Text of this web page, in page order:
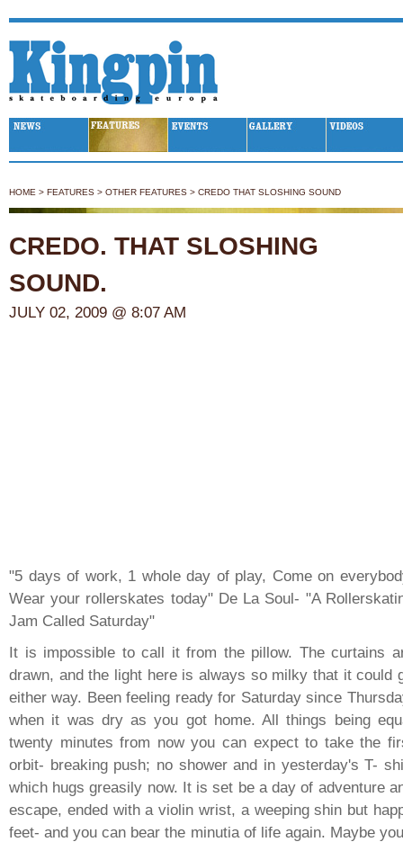
Kingpin Skateboarding
HOME > FEATURES > OTHER FEATURES > CREDO THAT SLOSHING SOUND
CREDO. THAT SLOSHING
SOUND.
JULY 02, 2009 @ 8:07 AM
"5 days of work, 1 whole day of play, Come on
Wear your rollerskates today" De La Soul- "A
Jam Called Saturday"
It is impossible to call it from the pillow. The curtains
drawn, and the light here is always so milky that it could
either way. Been feeling ready for Saturday since
when it was dry as you got home. All things being
twenty minutes from now you can expect to take the
orbit- breaking push; no shower and in yesterday's T-
which hugs greasily now. It is set be a day of adventure
escape, ended with a violin wrist, a weeping shin but
feet- and you can bear the minutia of life again. Maybe